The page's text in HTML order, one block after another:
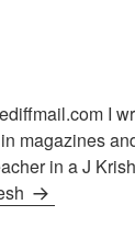
I
magazines
in a J